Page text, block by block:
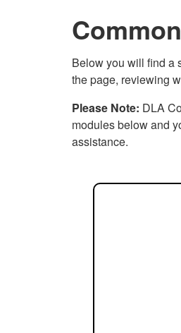
Below you will find a
the page, reviewing
Please Note: DLA
modules below and
assistance.